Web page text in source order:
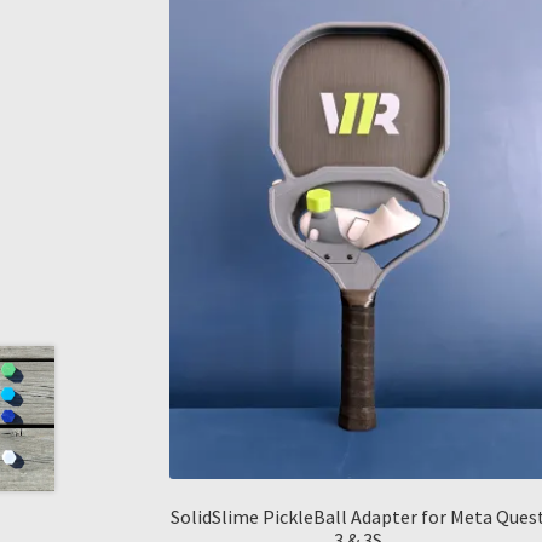
SolidSlime PickleBall Adapter for Meta